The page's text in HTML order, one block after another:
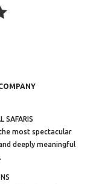
SAFARIS
most spectacular
deeply meaningful